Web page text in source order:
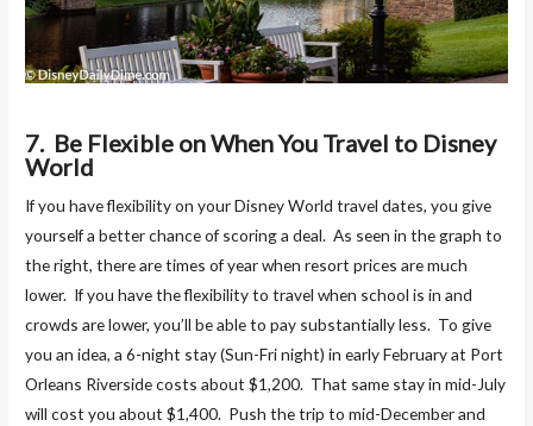
7. Be Flexible on When You Travel to Disney
World
If you have flexibility on your Disney World travel dates, you give
yourself a better chance of scoring a deal. As seen in the graph to
the right, there are times of year when resort prices are much
lower. If you have the flexibility to travel when school is in and
crowds are lower, you’ll be able to pay substantially less. To give
you an idea, a 6-night stay (Sun-Fri night) in early February at Port
Orleans Riverside costs about $1,200. That same stay in mid-July
will cost you about $1,400. Push the trip to mid-December and